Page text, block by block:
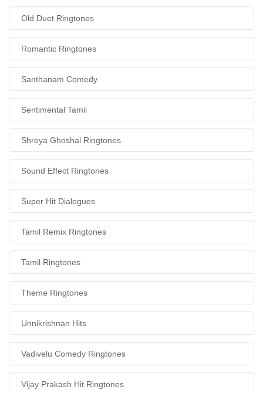
Old Duet Ringtones
Romantic Ringtones
Santhanam Comedy
Sentimental Tamil
Shreya Ghoshal Ringtones
Sound Effect Ringtones
Super Hit Dialogues
Tamil Remix Ringtones
Tamil Ringtones
Theme Ringtones
Unnikrishnan Hits
Vadivelu Comedy Ringtones
Vijay Prakash Hit Ringtones